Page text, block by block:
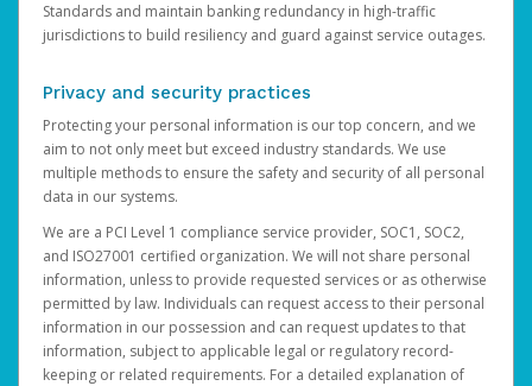
Standards and maintain banking redundancy in high-traffic
jurisdictions to build resiliency and guard against service outages.
Privacy and security practices
Protecting your personal information is our top concern, and we
aim to not only meet but exceed industry standards. We use
multiple methods to ensure the safety and security of all personal
data in our systems.
We are a PCI Level 1 compliance service provider, SOC1, SOC2,
and ISO27001 certified organization. We will not share personal
information, unless to provide requested services or as otherwise
permitted by law. Individuals can request access to their personal
information in our possession and can request updates to that
information, subject to applicable legal or regulatory record-
keeping or related requirements. For a detailed explanation of